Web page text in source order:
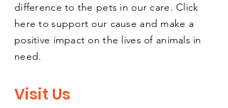
difference to the pets in our care. Click
here to support our cause and make a
positive impact on the lives of animals in
need.
Visit Us